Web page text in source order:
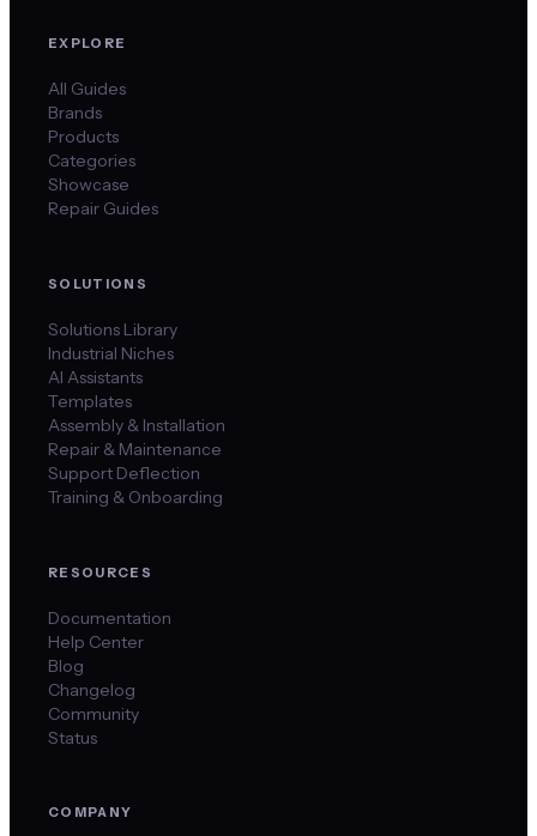
EXPLORE
All Guides
Brands
Products
Categories
Showcase
Repair Guides
SOLUTIONS
Solutions Library
Industrial Niches
AI Assistants
Templates
Assembly & Installation
Repair & Maintenance
Support Deflection
Training & Onboarding
RESOURCES
Documentation
Help Center
Blog
Changelog
Community
Status
COMPANY